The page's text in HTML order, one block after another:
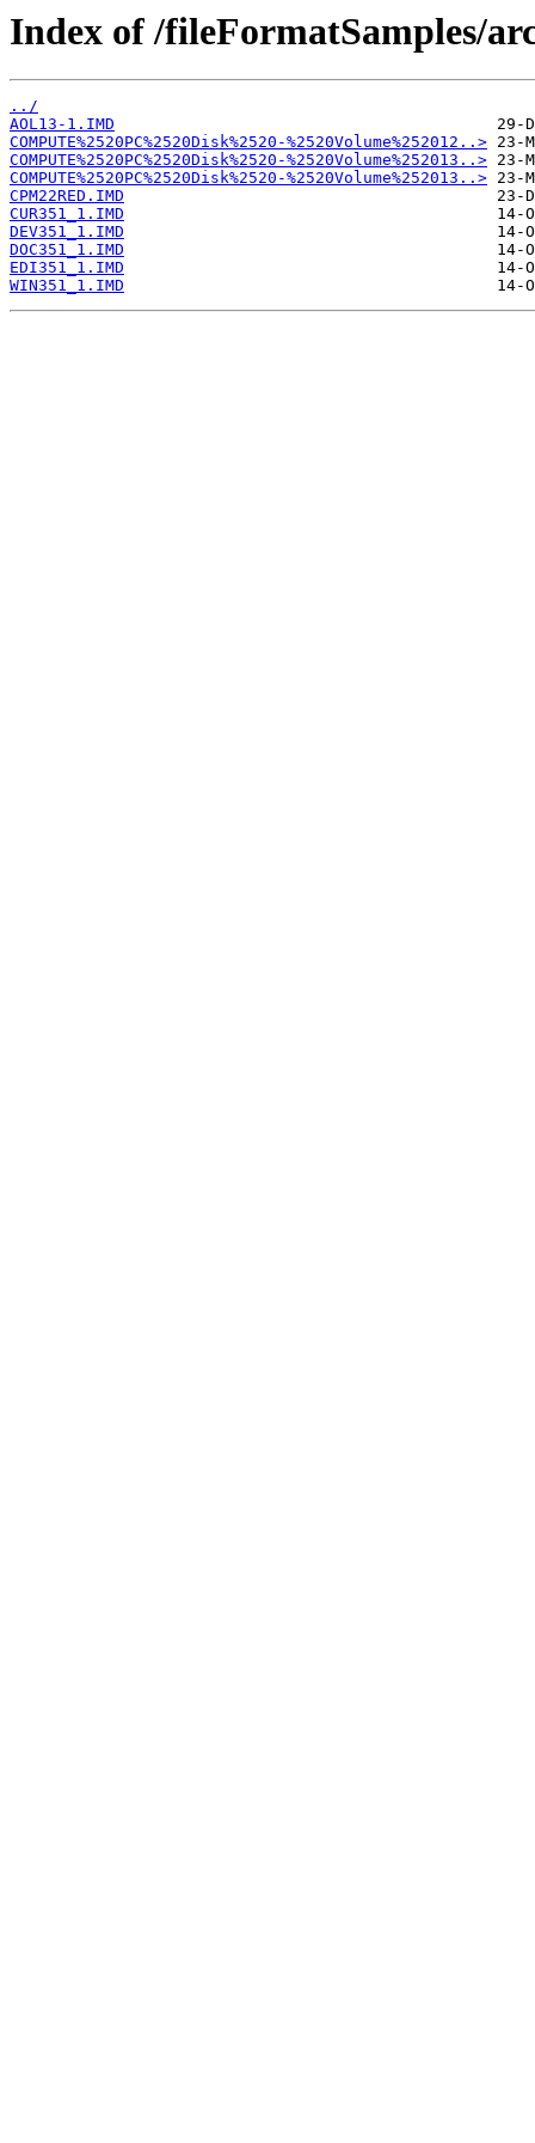
Index of /fileFormatSamples/
../
AOL13-1.IMD
COMPUTE%2520PC%2520Disk%2520-%2520Volume%252012..>
COMPUTE%2520PC%2520Disk%2520-%2520Volume%252013..>
COMPUTE%2520PC%2520Disk%2520-%2520Volume%252013..>
CPM22RED.IMD
CUR351_1.IMD
DEV351_1.IMD
DOC351_1.IMD
EDI351_1.IMD
WIN351_1.IMD